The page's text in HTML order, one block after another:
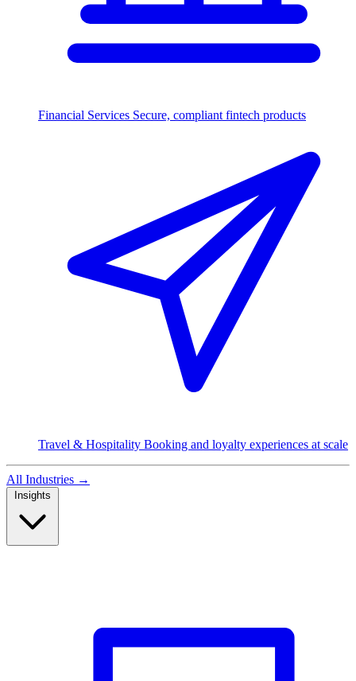
Financial Services Secure, compliant fintech products
Travel & Hospitality Booking and loyalty experiences at scale
All Industries →